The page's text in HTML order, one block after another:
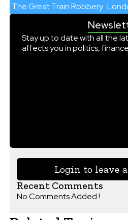
The Great Train Robbery
Stay up to date with all the
affects you in politics,
Login to leave
Recent Comments
No Comments Added !